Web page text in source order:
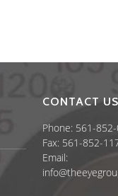
CONTACT US
Phone: 561-
Fax: 561-852-
Email: